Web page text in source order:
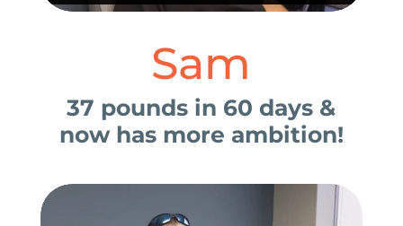
Sam
37 pounds in 60 days &
now has more ambition!